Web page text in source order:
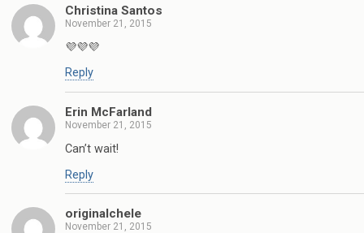
Christina Santos
November 21, 2015
💜💜💜
Reply
Erin McFarland
November 21, 2015
Can’t wait!
Reply
originalchele
November 21, 2015